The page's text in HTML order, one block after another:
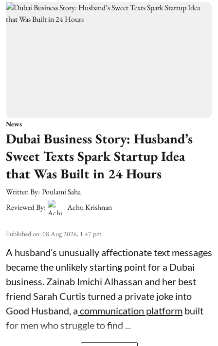
News
Dubai Business Story: Husband’s
Sweet Texts Spark Startup Idea
that Was Built in 24 Hours
Written By: Poulami Saha
Reviewed By:
Achu Krishnan
Published on:08 Aug 2026, 1:47 pm
A husband’s unusually affectionate text messages
became the unlikely starting point for a Dubai
business. Zainab Imichi Alhassan and her best
friend Sarah Curtis turned a private joke into
Good Husband, a communication platform built
for men who struggle to find ...